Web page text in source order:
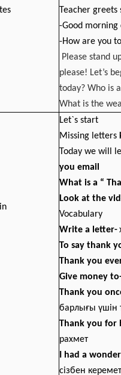
Teacher greets
-Good morning
-How are you
Please stand
please! Let’s
today? Who is
What is the
in
Let`s start
Missing letters
Today we will
you email
What is a “
Look at the
Vocabulary
Write a letter-
To say thank
Thank you
Give money to
Thank you
барлығы үшін
Thank you for
рахмет
I had a
сізбен